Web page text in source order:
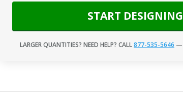
START DESIGNING
LARGER QUANTITIES? NEED HELP? CALL877-535-5646 —